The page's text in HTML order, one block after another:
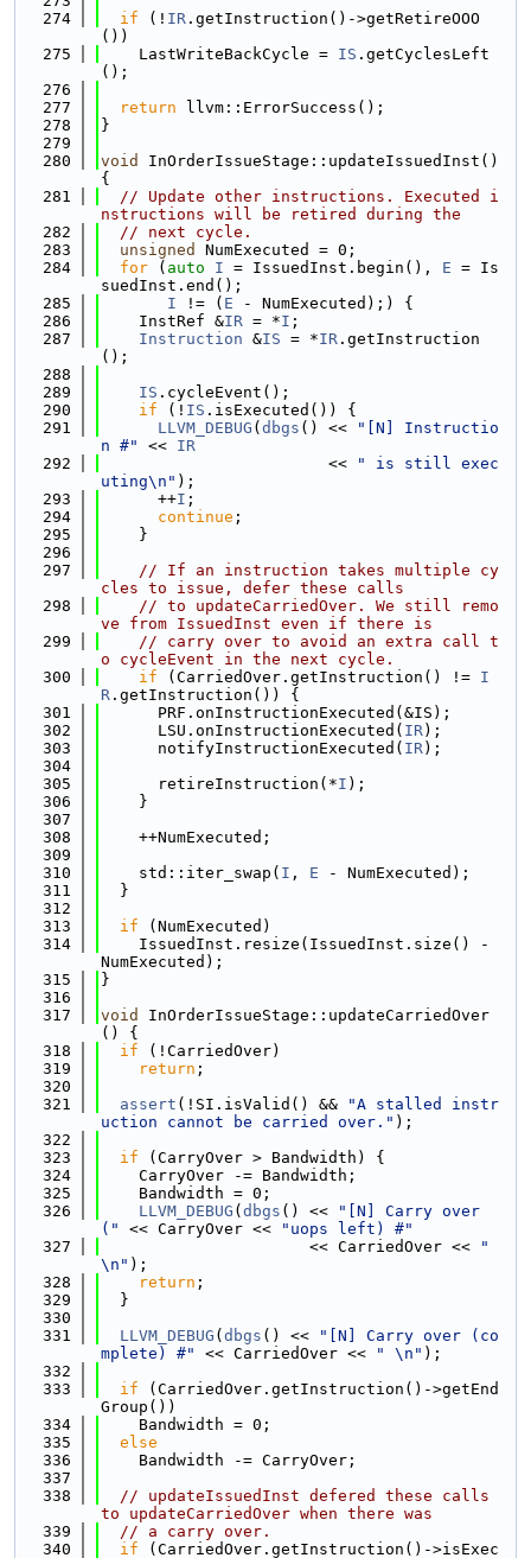
  274
if (! IR .getInstruction()->getRetireOOO
())
  275
    LastWriteBackCycle =
IS .getCyclesLeft
();
  276
  277
return llvm::ErrorSuccess();
  278
}
  279
  280
void
InOrderIssueStage::updateIssuedInst()
{
  281
// Update other instructions. Executed i
nstructions will be retired during the
  282
// next cycle.
  283
unsigned
NumExecuted = 0;
  284
for ( auto I = IssuedInst.begin(), E = Is
suedInst.end();
  285
I != ( E - NumExecuted);) {
  286
    InstRef &
IR = *I ;
  287
Instruction &IS = *IR .getInstruction
();
  288
  289
IS .cycleEvent();
  290
if (! IS .isExecuted()) {
  291
LLVM_DEBUG ( dbgs () <<
"[N] Instructio
n #"
<< IR
  292
                        <<
" is still exec
uting\n" );
  293
      ++
I ;
  294
continue ;
  295
    }
  296
  297
// If an instruction takes multiple cy
cles to issue, defer these calls
  298
// to updateCarriedOver. We still remo
ve from IssuedInst even if there is
  299
// carry over to avoid an extra call t
o cycleEvent in the next cycle.
  300
if (CarriedOver.getInstruction() != I
R .getInstruction()) {
  301
      PRF.onInstructionExecuted(&IS);
  302
      LSU.onInstructionExecuted(
IR);
  303
      notifyInstructionExecuted(
IR);
  304
  305
      retireInstruction(*
I );
  306
    }
  307
  308
    ++NumExecuted;
  309
  310
    std::iter_swap(
I , E - NumExecuted);
  311
  }
  312
  313
if (NumExecuted)
  314
    IssuedInst.resize(IssuedInst.size() -
NumExecuted);
  315
}
  316
  317
void
InOrderIssueStage::updateCarriedOver
() {
  318
if (!CarriedOver)
  319
return ;
  320
  321
assert (!SI.isValid() &&
"A stalled instr
uction cannot be carried over." );
  322
  323
if (CarryOver > Bandwidth) {
  324
    CarryOver -= Bandwidth;
  325
    Bandwidth = 0;
  326
LLVM_DEBUG ( dbgs () <<
"[N] Carry over
("
<< CarryOver <<
"uops left) #"
  327
                      << CarriedOver <<
"
\n" );
  328
return ;
  329
  }
  330
  331
LLVM_DEBUG ( dbgs () <<
"[N] Carry over (co
mplete) #"
<< CarriedOver << " \n" );
  332
  333
if (CarriedOver.getInstruction()->getEnd
Group())
  334
    Bandwidth = 0;
  335
else
  336
    Bandwidth -= CarryOver;
  337
  338
// updateIssuedInst defered these calls
to updateCarriedOver when there was
  339
// a carry over.
  340
if (CarriedOver.getInstruction()->isExec